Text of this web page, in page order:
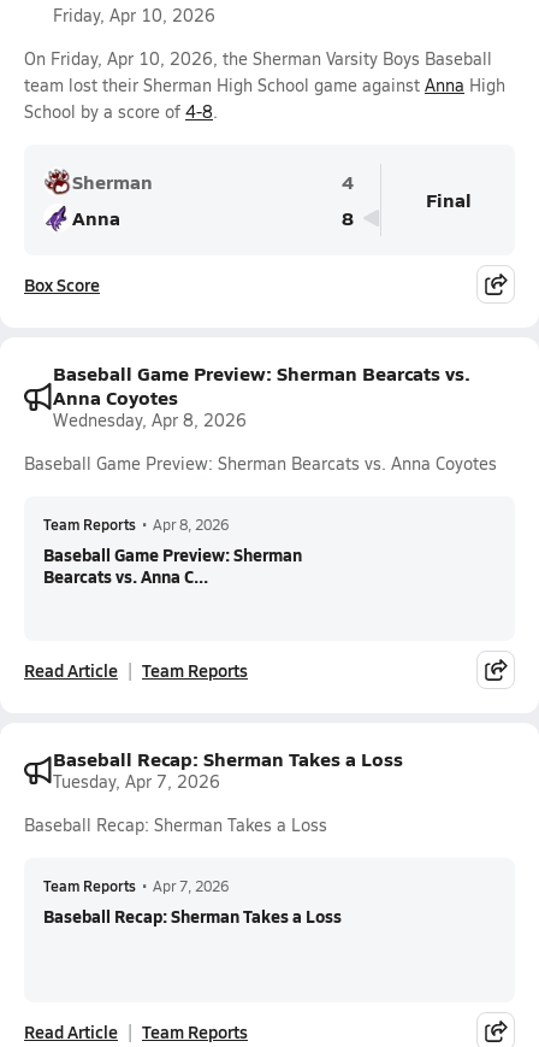
Friday, Apr 10, 2026
On Friday, Apr 10, 2026, the Sherman Varsity Boys Baseball
team lost their Sherman High School game against Anna High
School by a score of 4-8.
Sherman
4
Anna
8
Final
Box Score
Baseball Game Preview: Sherman Bearcats vs.
Anna Coyotes
Wednesday, Apr 8, 2026
Baseball Game Preview: Sherman Bearcats vs. Anna Coyotes
Team Reports • Apr 8, 2026
Baseball Game Preview: Sherman
Bearcats vs. Anna C...
Read Article Team Reports
Baseball Recap: Sherman Takes a Loss
Tuesday, Apr 7, 2026
Baseball Recap: Sherman Takes a Loss
Team Reports • Apr 7, 2026
Baseball Recap: Sherman Takes a Loss
Read Article Team Reports